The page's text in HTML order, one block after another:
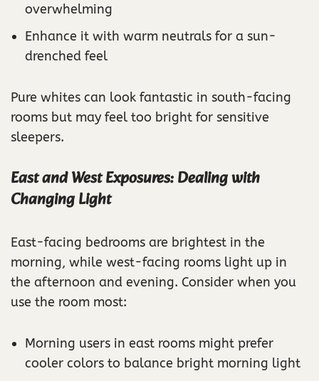
overwhelming
Enhance it with warm neutrals for a sun-
drenched feel
Pure whites can look fantastic in south-facing
rooms but may feel too bright for sensitive
sleepers.
East and West Exposures: Dealing with
Changing Light
East-facing bedrooms are brightest in the
morning, while west-facing rooms light up in
the afternoon and evening. Consider when you
use the room most:
Morning users in east rooms might prefer
cooler colors to balance bright morning light